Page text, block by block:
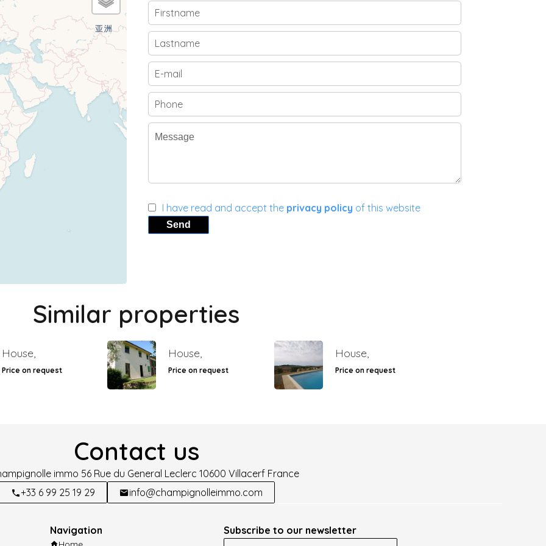
I have read and accept the privacy policy of this website
Send
Similar properties
House,
Price on request
House,
Price on request
House,
Price on request
Contact us
immo 56 Rue du General Leclerc 10600 Villacerf France
+33 6 99 25 19 29
info@champignolleimmo.com
Navigation
Subscribe to our newsletter